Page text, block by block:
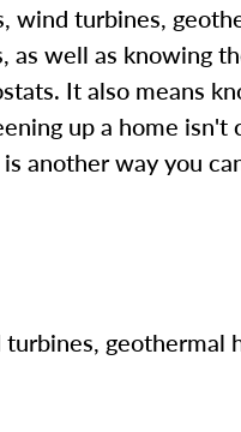
wind turbines,
well as knowing
It also means
up a home isn't
another way you
geothermal